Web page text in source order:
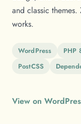
and classic
works.
WordPress PHP
PostCSS
View on